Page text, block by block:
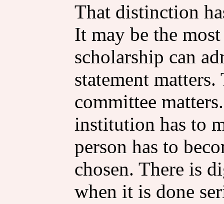
That distinction
It may be the
scholarship can
statement
committee
institution has to
person has to
chosen. There is
when it is done